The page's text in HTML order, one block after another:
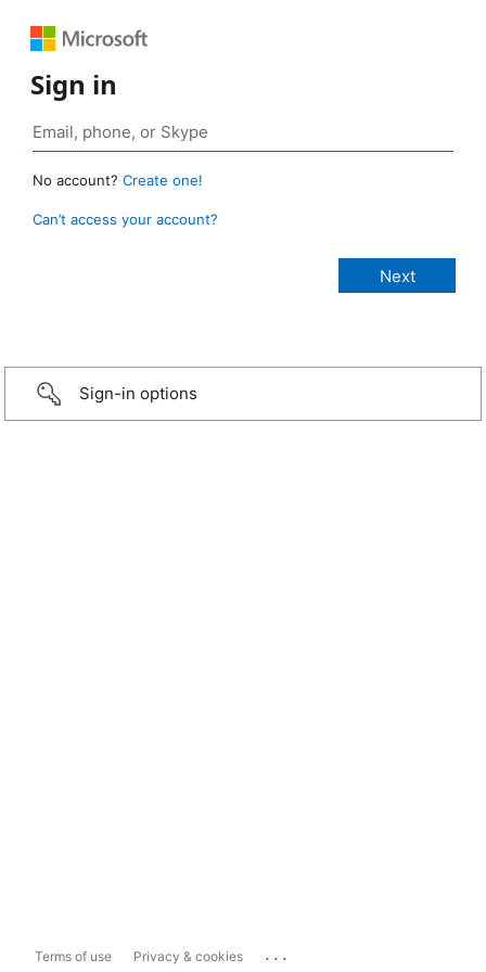
Sign in
No account? Create one!
Can’t access your account?
Sign-in options
Terms of use Privacy & cookies ...